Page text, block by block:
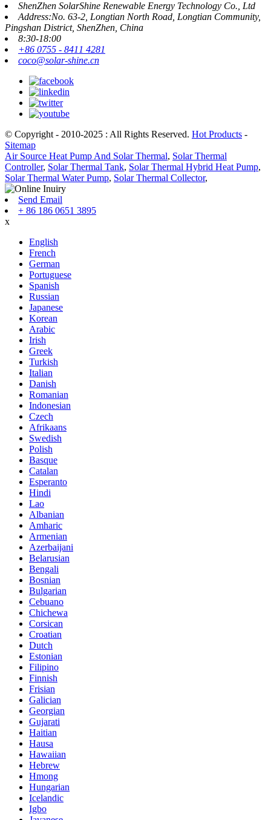
ShenZhen SolarShine Renewable Energy Technology Co., Ltd
Address:No. 63-2, Longtian North Road, Longtian Community,
Pingshan District, ShenZhen, China
8:30-18:00
+86 0755 - 8411 4281
coco@solar-shine.cn
© Copyright - 2010-2025 : All Rights Reserved. Hot Products -
Sitemap
Air Source Heat Pump And Solar Thermal, Solar Thermal
Controller, Solar Thermal Tank, Solar Thermal Hybrid Heat Pump,
Solar Thermal Water Pump, Solar Thermal Collector,
Send Email
+ 86 186 0651 3895
x
English
French
German
Portuguese
Spanish
Russian
Japanese
Korean
Arabic
Irish
Greek
Turkish
Italian
Danish
Romanian
Indonesian
Czech
Afrikaans
Swedish
Polish
Basque
Catalan
Esperanto
Hindi
Lao
Albanian
Amharic
Armenian
Azerbaijani
Belarusian
Bengali
Bosnian
Bulgarian
Cebuano
Chichewa
Corsican
Croatian
Dutch
Estonian
Filipino
Finnish
Frisian
Galician
Georgian
Gujarati
Haitian
Hausa
Hawaiian
Hebrew
Hmong
Hungarian
Icelandic
Igbo